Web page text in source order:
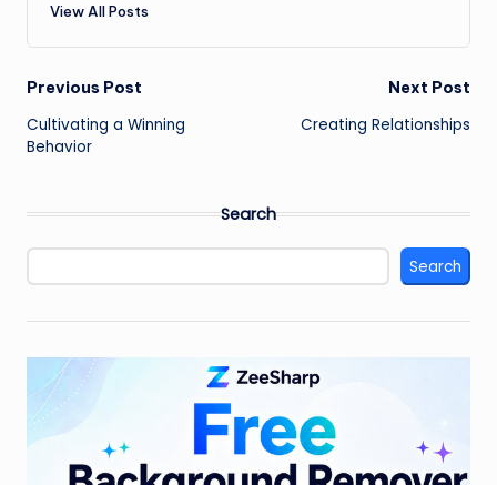
View All Posts
Post
navigation
Previous Post
Cultivating a Winning
Behavior
Next Post
Creating Relationships
Search
Search